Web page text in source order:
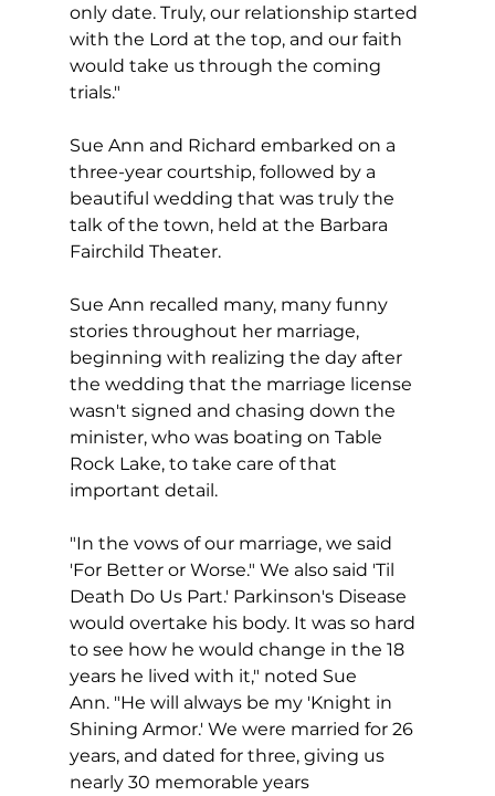
only date. Truly, our relationship started
with the Lord at the top, and our faith
would take us through the coming
trials."
Sue Ann and Richard embarked on a
three-year courtship, followed by a
beautiful wedding that was truly the
talk of the town, held at the Barbara
Fairchild Theater.
Sue Ann recalled many, many funny
stories throughout her marriage,
beginning with realizing the day after
the wedding that the marriage license
wasn't signed and chasing down the
minister, who was boating on Table
Rock Lake, to take care of that
important detail.
"In the vows of our marriage, we said
'For Better or Worse." We also said 'Til
Death Do Us Part.' Parkinson's Disease
would overtake his body. It was so hard
to see how he would change in the 18
years he lived with it," noted Sue
Ann. "He will always be my 'Knight in
Shining Armor.' We were married for 26
years, and dated for three, giving us
nearly 30 memorable years